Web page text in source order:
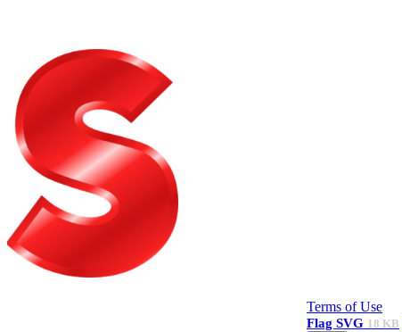
Terms of Use
Flag SVG 18 KB